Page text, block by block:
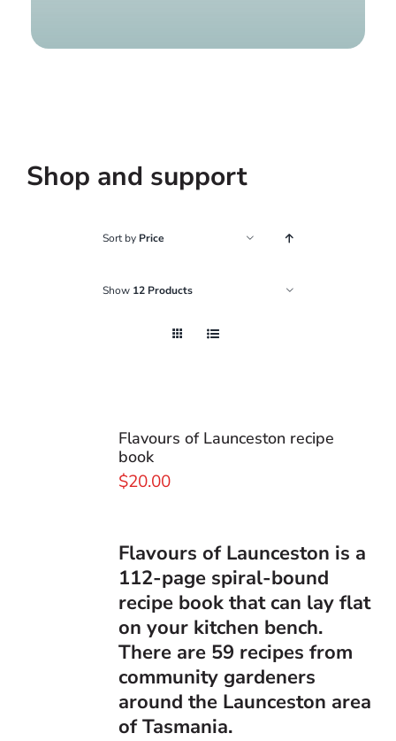
Shop and support
Sort by Price
Show 12 Products
Flavours of Launceston recipe
book
$20.00
Flavours of Launceston is a
112-page spiral-bound
recipe book that can lay flat
on your kitchen bench.
There are 59 recipes from
community gardeners
around the Launceston area
of Tasmania.